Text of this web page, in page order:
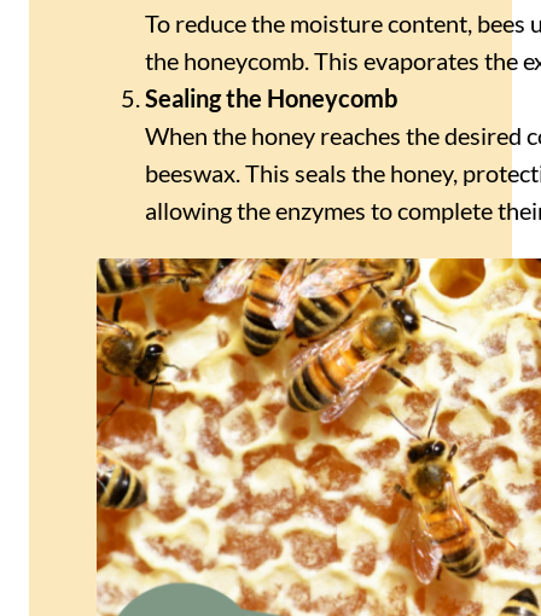
To reduce the moisture content,
the honeycomb. This evaporates the
Sealing the Honeycomb
When the honey reaches the desired
beeswax. This seals the honey,
allowing the enzymes to complete